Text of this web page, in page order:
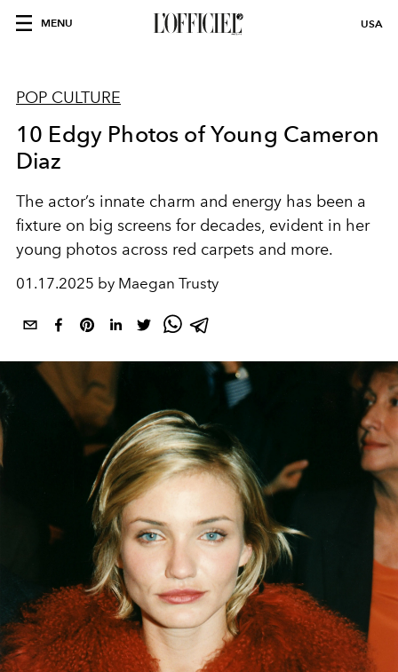
MENU USA
POP CULTURE
10 Edgy Photos of Young Cameron
Diaz
The actor’s innate charm and energy has been a
fixture on big screens for decades, evident in her
young photos across red carpets and more.
01.17.2025 by Maegan Trusty